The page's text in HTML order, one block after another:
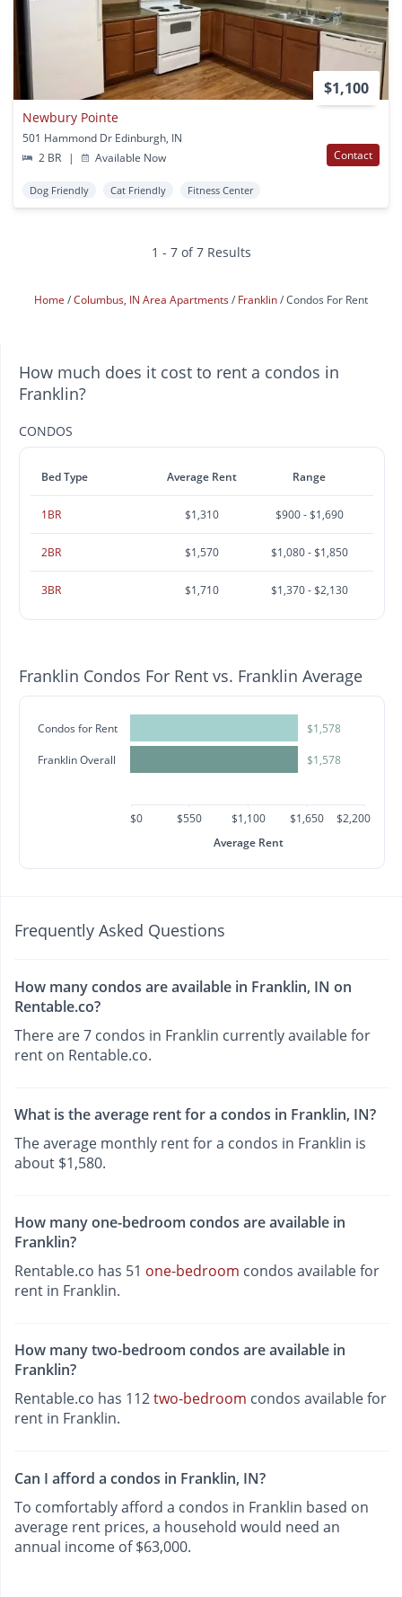
$1,100
Newbury Pointe
501 Hammond Dr Edinburgh, IN
2 BR
| Available Now Contact
Dog Friendly Cat Friendly Fitness Center
1 - 7 of 7 Results
Home Columbus, IN Area Apartments Franklin Condos For Rent
How much does it cost to rent a condos in
Franklin?
CONDOS
Bed Type Average Rent Range
1BR $1,310 $900 - $1,690
2BR $1,570 $1,080 - $1,850
3BR $1,710 $1,370 - $2,130
Franklin Condos For Rent vs. Franklin Average
Condos for Rent
Franklin Overall
$1,578
$1,578
$0 $550 $1,100 $1,650
$2,200
Average Rent
Frequently Asked Questions
How many condos are available in Franklin, IN on
Rentable.co?
There are 7 condos in Franklin currently available for
rent on Rentable.co.
What is the average rent for a condos in Franklin, IN?
The average monthly rent for a condos in Franklin is
about $1,580.
How many one-bedroom condos are available in
Franklin?
Rentable.co has 51 one-bedroom condos available for
rent in Franklin.
How many two-bedroom condos are available in
Franklin?
Rentable.co has 112two-bedroom condos available for
rent in Franklin.
Can I afford a condos in Franklin, IN?
To comfortably afford a condos in Franklin based on
average rent prices, a household would need an
annual income of $63,000.